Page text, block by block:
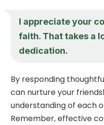
I appreciate your
faith. That takes a
dedication.
By responding
can nurture your
understanding of each
Remember, effective